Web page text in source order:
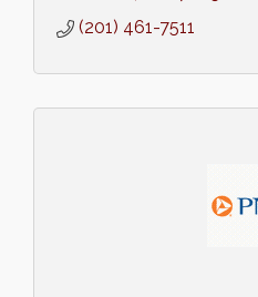
(201) 461-7511